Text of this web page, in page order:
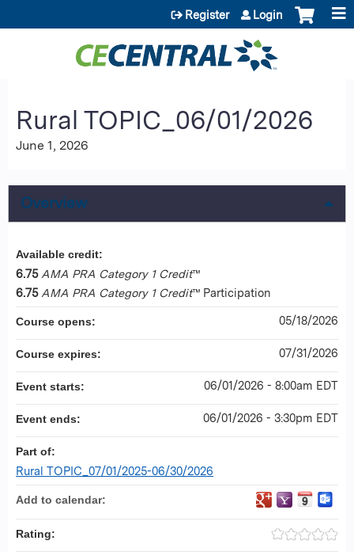
Jump to content
Register Login
Rural TOPIC_06/01/2026
June 1, 2026
Overview
Available credit:
6.75 AMA PRA Category 1 Credit™
6.75 AMA PRA Category 1 Credit™ Participation
Course opens: 05/18/2026
Course expires: 07/31/2026
Event starts: 06/01/2026 - 8:00am EDT
Event ends: 06/01/2026 - 3:30pm EDT
Part of:
Rural TOPIC_07/01/2025-06/30/2026
Add to calendar:
Rating: